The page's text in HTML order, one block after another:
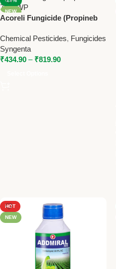
NEW
Acoreli Fungicide (Propineb
Spectrum Contact Fungicide
Chemical Pesticides, Fungicides
Syngenta
₹434.90 – ₹819.90
HOT
NEW